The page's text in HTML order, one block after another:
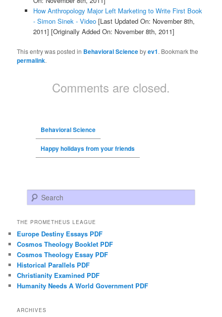
How Anthropology Major Left Marketing to Write First Book
- Simon Sinek - Video[Last Updated On: November 8th,
2011] [Originally Added On: November 8th, 2011]
This entry was posted in Behavioral Sciencebyev1. Bookmark the
permalink.
Comments are closed.
Behavioral Science
Happy holidays from your friends
Search
THE PROMETHEUS LEAGUE
Europe Destiny Essays PDF
Cosmos Theology Booklet PDF
Cosmos Theology Essay PDF
Historical Parallels PDF
Christianity Examined PDF
Humanity Needs A World Government PDF
ARCHIVES